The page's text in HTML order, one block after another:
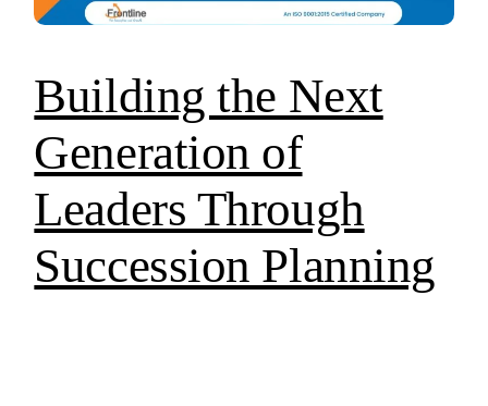
Building the Next
Generation of
Leaders Through
Succession Planning